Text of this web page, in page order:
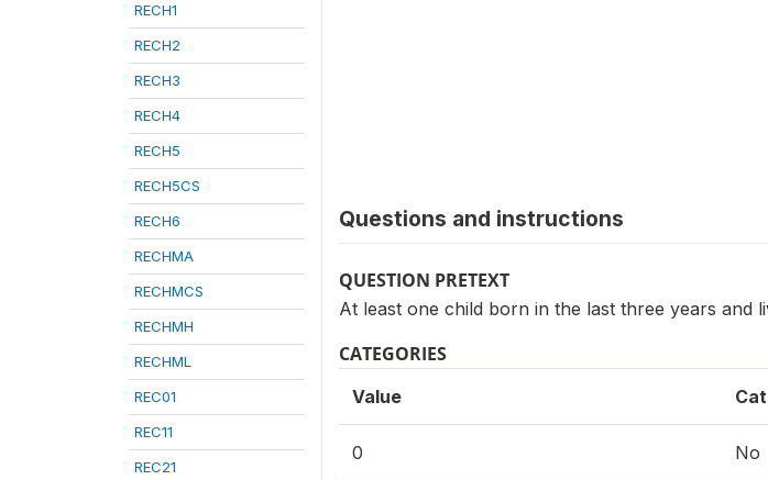
RECH1
RECH2
RECH3
RECH4
RECH5
RECH5CS
RECH6
RECHMA
RECHMCS
RECHMH
RECHML
REC01
REC11
REC21
Questions and instructions
QUESTION PRETEXT
At least one child born in the last three years and
CATEGORIES
Value
0 No